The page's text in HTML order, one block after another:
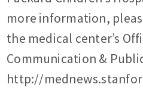
more information,
the medical center’s
Communication &
http://